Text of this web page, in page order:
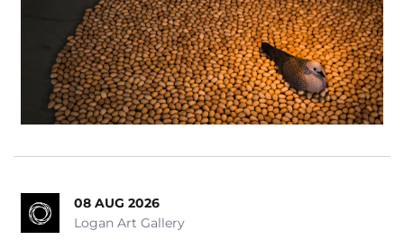
08 AUG 2026
Logan Art Gallery